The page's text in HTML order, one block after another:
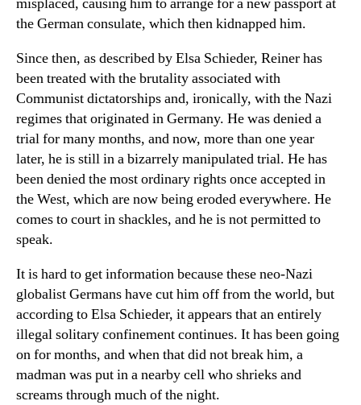
the German consulate, which then kidnapped him.
Since then, as described by Elsa Schieder, Reiner has
been treated with the brutality associated with
Communist dictatorships and, ironically, with the Nazi
regimes that originated in Germany. He was denied a
trial for many months, and now, more than one year
later, he is still in a bizarrely manipulated trial. He has
been denied the most ordinary rights once accepted in
the West, which are now being eroded everywhere. He
comes to court in shackles, and he is not permitted to
speak.
It is hard to get information because these neo-Nazi
globalist Germans have cut him off from the world, but
according to Elsa Schieder, it appears that an entirely
illegal solitary confinement continues. It has been going
on for months, and when that did not break him, a
madman was put in a nearby cell who shrieks and
screams through much of the night.